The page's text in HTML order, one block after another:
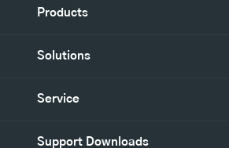
Products
Solutions
Service
Support Downloads